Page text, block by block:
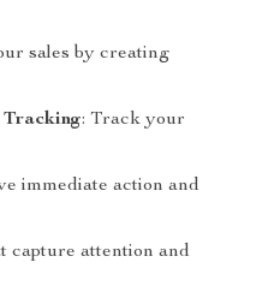
sales by creating
Tracking: Track your
immediate action and
capture attention and